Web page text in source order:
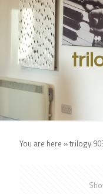
You are here »trilogy